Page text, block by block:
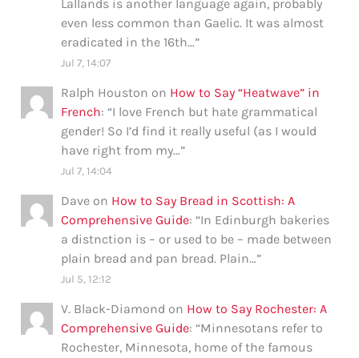
Lallands is another language again, probably
even less common than Gaelic. It was almost
eradicated in the 16th…”
Jul 7, 14:07
Ralph Houston on How to Say “Heatwave” in
French: “I love French but hate grammatical
gender! So I’d find it really useful (as I would
have right from my…”
Jul 7, 14:04
Dave on How to Say Bread in Scottish: A
Comprehensive Guide: “In Edinburgh bakeries
a distnction is – or used to be – made between
plain bread and pan bread. Plain…”
Jul 5, 12:12
V. Black-Diamond on How to Say Rochester: A
Comprehensive Guide: “Minnesotans refer to
Rochester, Minnesota, home of the famous